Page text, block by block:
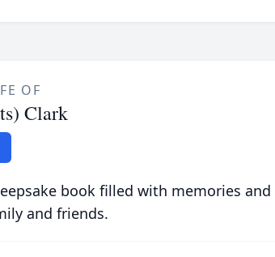
OF
Clark
book filled with memories and
and friends.